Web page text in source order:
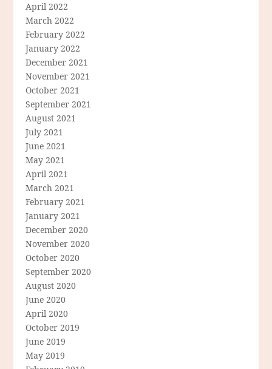
April 2022
March 2022
February 2022
January 2022
December 2021
November 2021
October 2021
September 2021
August 2021
July 2021
June 2021
May 2021
April 2021
March 2021
February 2021
January 2021
December 2020
November 2020
October 2020
September 2020
August 2020
June 2020
April 2020
October 2019
June 2019
May 2019